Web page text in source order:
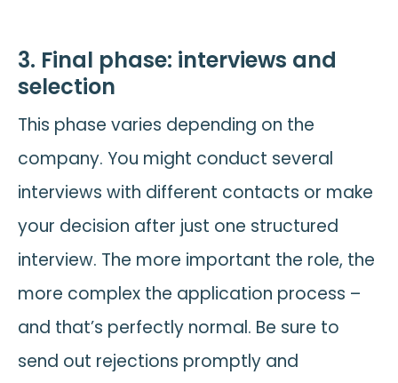
3. Final phase: interviews and
selection
This phase varies depending on the
company. You might conduct several
interviews with different contacts or make
your decision after just one structured
interview. The more important the role, the
more complex the application process –
and that’s perfectly normal. Be sure to
send out rejections promptly and